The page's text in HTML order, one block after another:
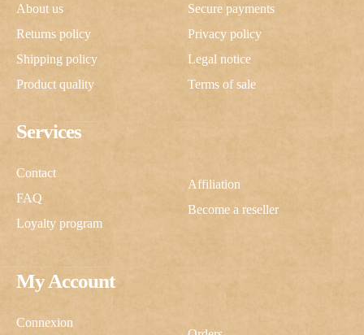
My Account
Connexion
Services
Contact
FAQ
Loyalty program
Affiliation
Become a reseller
About us
Returns policy
Shipping policy
Product quality
Secure payments
Privacy policy
Legal notice
Terms of sale